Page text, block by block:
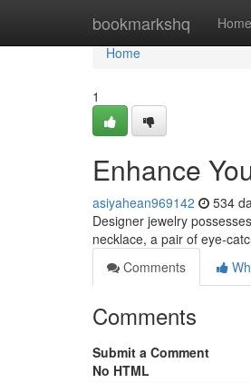
bookmarkshq Home
Home
Home
1
Enhance
asiyahean969142 534
Designer jewelry
necklace, a pair of eye-
Comments
Comments
Submit a Comment
No HTML